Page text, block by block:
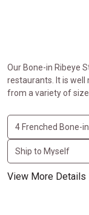
Our Bone-in Ribeye
restaurants. It is well
from a variety of
View More Details